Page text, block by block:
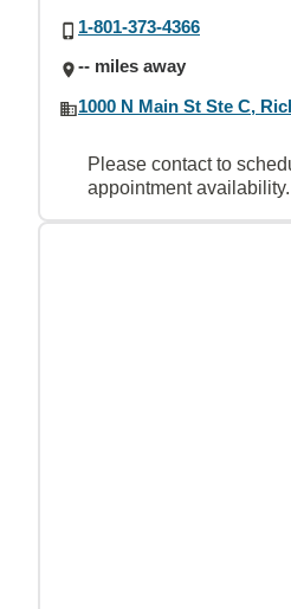
1-801-373-4366
-- miles away
1000 N Main St Ste C,
Please contact to
appointment availability.